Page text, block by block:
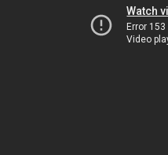
Watch
Error 153
Video